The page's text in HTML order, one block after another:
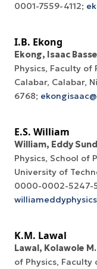
0001-7559-4112;
I.B. Ekong
Ekong, Isaac
Physics, Faculty of
Calabar, Calabar,
6768;
E.S. William
William, Eddy
Physics, School of
University of
0000-0002-5247-
K.M. Lawal
Lawal, Kolawole M.
of Physics,